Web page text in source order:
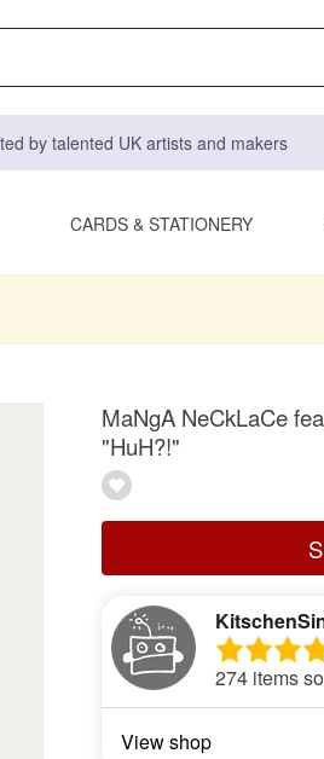
by talented UK artists and makers
CARDS & STATIONERY
MaNgA NeCkLaCe
"HuH?!"
274 items
View shop